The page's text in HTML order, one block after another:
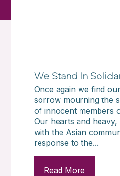
We Stand In
Once again we find
sorrow mourning the
of innocent members
Our hearts and heavy,
with the Asian
response to the...
Read More